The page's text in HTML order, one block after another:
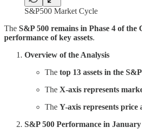
S&P500 Market Cycle
The S&P 500 remains in Phase 4 of the
performance of key assets.
Overview of the Analysis
The top 13 assets in the
The X-axis represents
The Y-axis represents price
S&P 500 Performance in January